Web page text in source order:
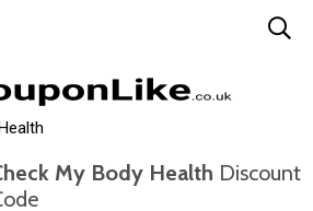
My Body Health Discount